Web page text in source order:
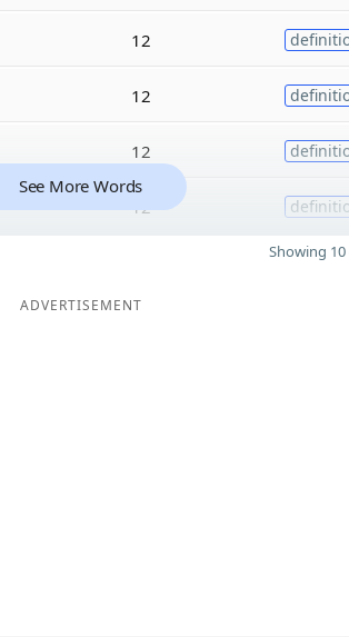
12
12
12
12
See More Words
Showing
ADVERTISEMENT